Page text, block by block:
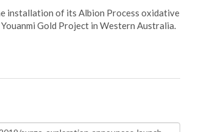
installation of its Albion Process oxidative
Gold Project in Western Australia.